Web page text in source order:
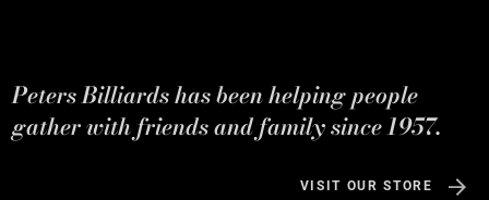
Peters Billiards has been helping people
gather with friends and family since 1957.
VISIT OUR STORE